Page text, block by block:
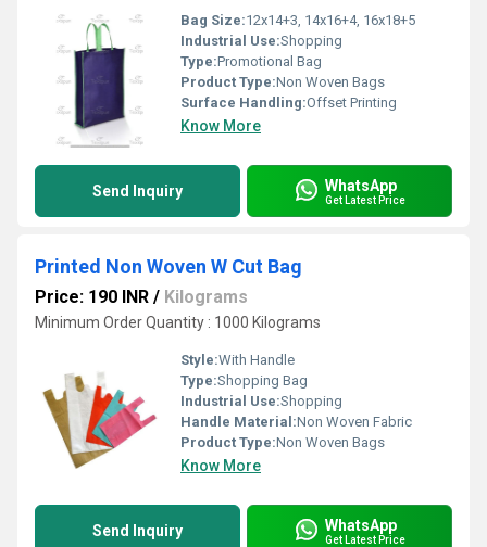
Bag Size:12x14+3, 14x16+4, 16x18+5
Industrial Use:Shopping
Type:Promotional Bag
Product Type:Non Woven Bags
Surface Handling:Offset Printing
Know More
Send Inquiry WhatsApp
Get Latest Price
Printed Non Woven W Cut Bag
Price: 190 INR / Kilograms
Minimum Order Quantity : 1000 Kilograms
Style:With Handle
Type:Shopping Bag
Industrial Use:Shopping
Handle Material:Non Woven Fabric
Product Type:Non Woven Bags
Know More
Send Inquiry WhatsApp
Get Latest Price